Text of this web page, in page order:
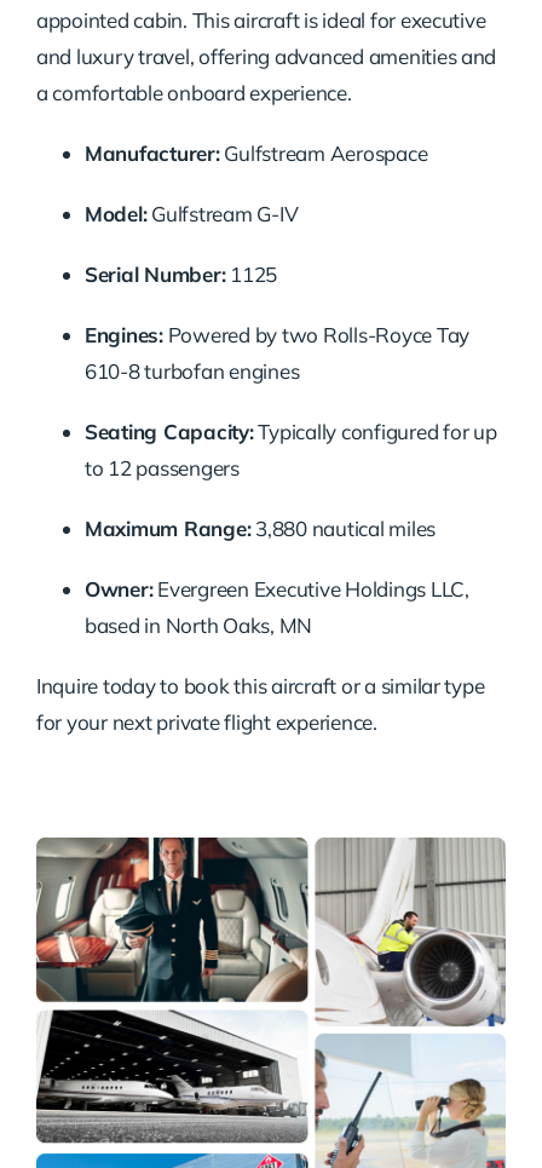
appointed cabin. This aircraft is ideal for executive
and luxury travel, offering advanced amenities and
a comfortable onboard experience.
Manufacturer:Gulfstream Aerospace
Model:Gulfstream G-IV
Serial Number:1125
Engines:Powered by two Rolls-Royce Tay
610-8 turbofan engines
Seating Capacity:Typically configured for up
to 12 passengers
Maximum Range:3,880 nautical miles
Owner:Evergreen Executive Holdings LLC,
based in North Oaks, MN
Inquire today to book this aircraft or a similar type
for your next private flight experience.